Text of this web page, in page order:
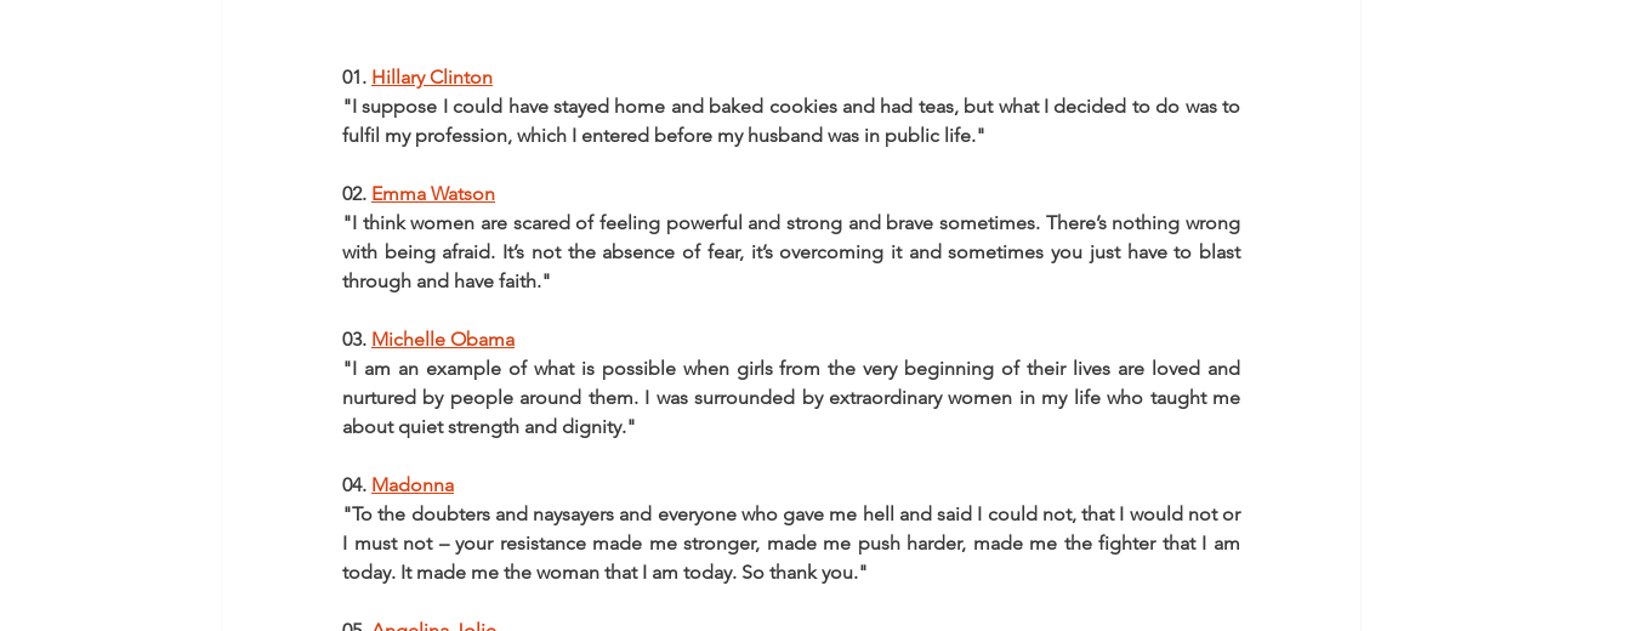
01. Hillary Clinton
"I suppose I could have stayed home and baked cookies and had teas, but what I decided to do was to
fulfil my profession, which I entered before my husband was in public life."
02. Emma Watson
"I think women are scared of feeling powerful and strong and brave sometimes. There’s nothing wrong
with being afraid. It’s not the absence of fear, it’s overcoming it and sometimes you just have to blast
through and have faith."
03. Michelle Obama
"I am an example of what is possible when girls from the very beginning of their lives are loved and
nurtured by people around them. I was surrounded by extraordinary women in my life who taught me
about quiet strength and dignity."
04. Madonna
"To the doubters and naysayers and everyone who gave me hell and said I could not, that I would not or
I must not – your resistance made me stronger, made me push harder, made me the fighter that I am
today. It made me the woman that I am today. So thank you."